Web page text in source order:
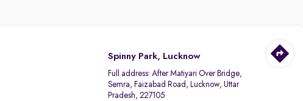
Spinny Park, Lucknow
Full address:After Matiyari Over Bridge,
Semra, Faizabad Road, Lucknow, Uttar
Pradesh, 227105